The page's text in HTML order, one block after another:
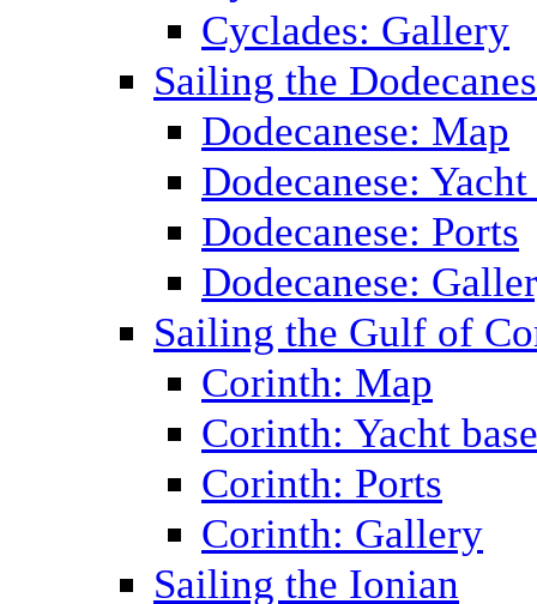
Cyclades: Gallery
Sailing the
Dodecanese: Map
Dodecanese: Yacht
Dodecanese: Ports
Dodecanese:
Sailing the Gulf of
Corinth: Map
Corinth: Yacht
Corinth: Ports
Corinth: Gallery
Sailing the Ionian